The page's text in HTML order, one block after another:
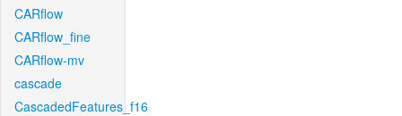
CARflow
CARflow_fine
CARflow-mv
cascade
CascadedFeatures_f16